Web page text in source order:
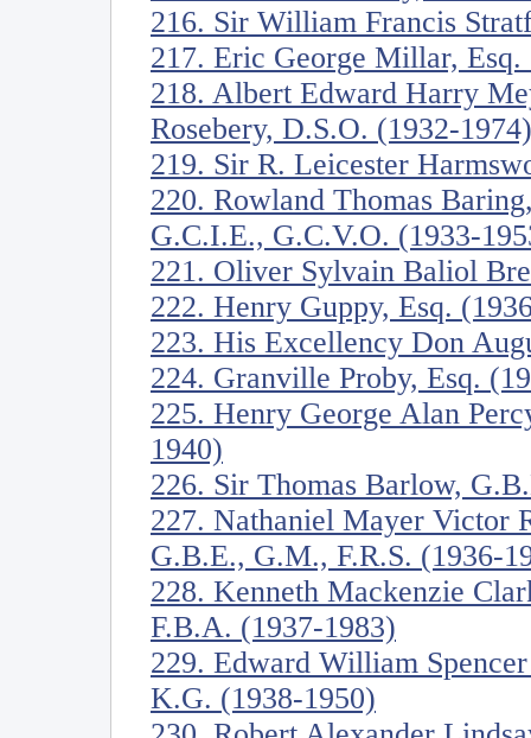
216. Sir William Francis
217. Eric George Millar, Esq.
218. Albert Edward Harry
Rosebery, D.S.O. (1932-1974)
219. Sir R. Leicester
220. Rowland Thomas
G.C.I.E., G.C.V.O. (1933-
221. Oliver Sylvain Baliol
222. Henry Guppy, Esq.
223. His Excellency Don
224. Granville Proby, Esq.
225. Henry George Alan
1940)
226. Sir Thomas Barlow,
227. Nathaniel Mayer Victor
G.B.E., G.M., F.R.S. (1936-
228. Kenneth Mackenzie
F.B.A. (1937-1983)
229. Edward William
K.G. (1938-1950)